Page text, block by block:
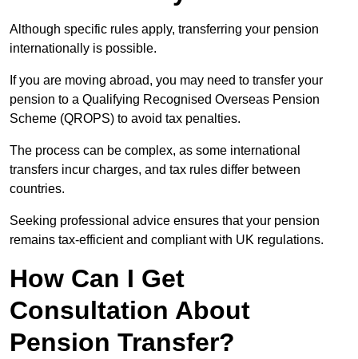
Although specific rules apply, transferring your pension
internationally is possible.
If you are moving abroad, you may need to transfer your
pension to a Qualifying Recognised Overseas Pension
Scheme (QROPS) to avoid tax penalties.
The process can be complex, as some international
transfers incur charges, and tax rules differ between
countries.
Seeking professional advice ensures that your pension
remains tax-efficient and compliant with UK regulations.
How Can I Get
Consultation About
Pension Transfer?